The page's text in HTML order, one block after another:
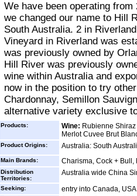
We have been operating
we changed our name to Hill
South Australia. 2 in
Vineyard in Riverland was
was previously owned by
Hill River was previously
wine within Australia and
now in the position to try
Chardonnay, Semillon
alternative variety exclusive
Products: Wine: Rubienne
Merlot Cuvee Brut
Product Origins: Australia: South
Main Brands: Charisma, Cock + Bull,
Distribution
Territories:
Australia wide China
Seeking: entry into Canada,